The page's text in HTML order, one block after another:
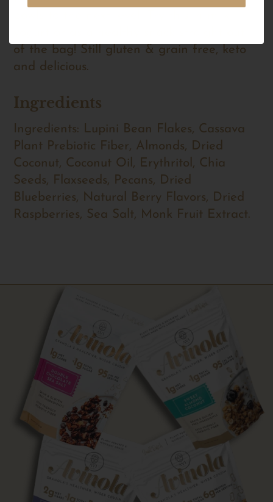
of the bag! Still gluten & grain free, keto
and delicious.
Ingredients
Ingredients: Lupini Bean Flakes, Cassava
Plant Prebiotic Fiber, Almonds, Dried
Coconut, Coconut Oil, Erythritol, Chia
Seeds, Flaxseeds, Pecans, Dried
Blueberries, Natural Berry Flavors, Dried
Raspberries, Sea Salt, Monk Fruit Extract.